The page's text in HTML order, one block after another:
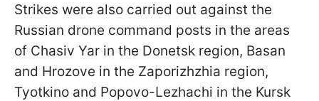
Strikes were also carried out against the
Russian drone command posts in the areas
of Chasiv Yar in the Donetsk region, Basan
and Hrozove in the Zaporizhzhia region,
Tyotkino and Popovo-Lezhachi in the Kursk